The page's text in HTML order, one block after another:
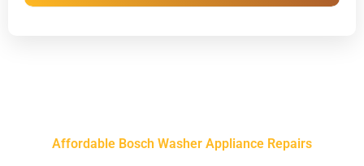
Affordable Bosch Washer Appliance Repairs